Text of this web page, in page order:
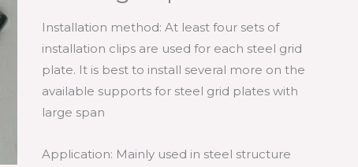
Installation method: At least four sets of
installation clips are used for each steel grid
plate. It is best to install several more on the
available supports for steel grid plates with
large span
Application: Mainly used in steel structure